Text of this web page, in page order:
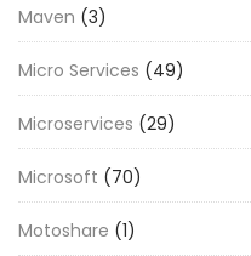
Maven (3)
Micro Services (49)
Microservices (29)
Microsoft (70)
Motoshare (1)